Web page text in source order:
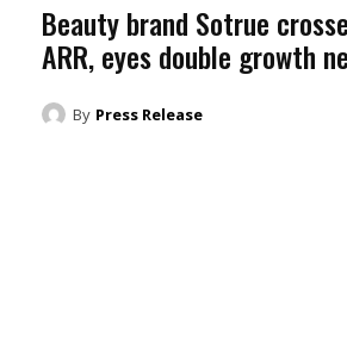
Beauty brand Sotrue
ARR, eyes double growth
By Press Release